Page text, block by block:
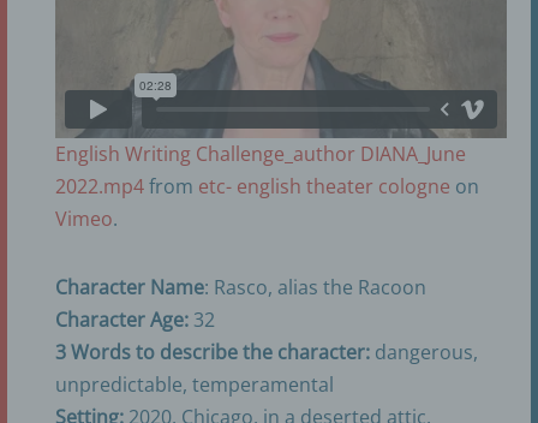
English Writing Challenge_author DIANA_June
2022.mp4from etc- english theater cologne on
Vimeo.
Character Name: Rasco, alias the Racoon
Character Age: 32
3 Words to describe the character: dangerous,
unpredictable, temperamental
Setting: 2020, Chicago, in a deserted attic.